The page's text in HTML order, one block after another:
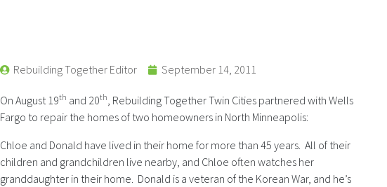
Rebuilding Together Editor September 14, 2011
On August 19th and 20th, Rebuilding Together Twin Cities partnered with Wells
Fargo to repair the homes of two homeowners in North Minneapolis:
Chloe and Donald have lived in their home for more than 45 years. All of their
children and grandchildren live nearby, and Chloe often watches her
granddaughter in their home. Donald is a veteran of the Korean War, and he’s